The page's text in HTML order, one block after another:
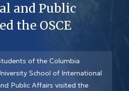
and Public
the OSCE
of the Columbia
School of International
Public Affairs visited the